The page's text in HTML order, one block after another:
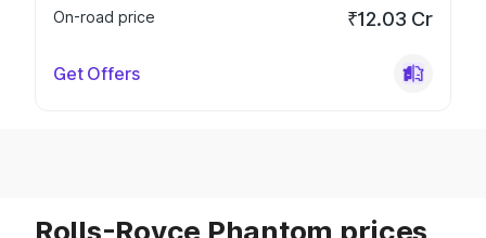
On-road price
₹12.03 Cr
Get Offers
Rolls-Royce Phantom prices